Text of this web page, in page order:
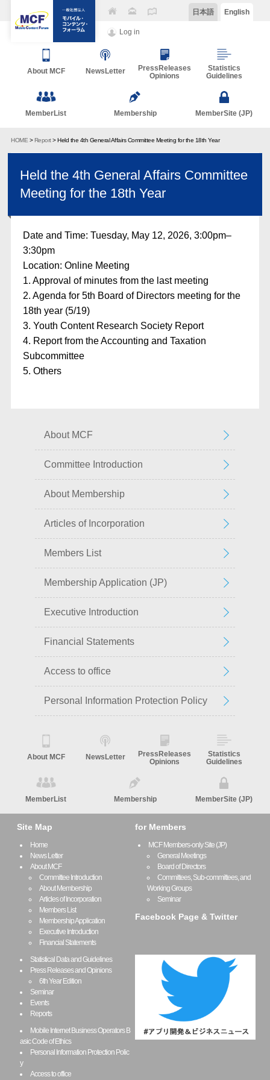
Log in
日本語 English
About MCF NewsLetter
PressReleases
Opinions
Statistics
Guidelines
MemberList Membership MemberSite (JP)
HOME >Report> Held the 4th General Affairs Committee Meeting for the 18th Year
Held the 4th General Affairs Committee
Meeting for the 18th Year
Date and Time: Tuesday, May 12, 2026, 3:00pm–
3:30pm
Location: Online Meeting
1. Approval of minutes from the last meeting
2. Agenda for 5th Board of Directors meeting for the
18th year (5/19)
3. Youth Content Research Society Report
4. Report from the Accounting and Taxation
Subcommittee
5. Others
About MCF
Committee Introduction
About Membership
Articles of Incorporation
Members List
Membership Application (JP)
Executive Introduction
Financial Statements
Access to office
Personal Information Protection Policy
About MCF NewsLetter
PressReleases
Opinions
Statistics
Guidelines
MemberList Membership MemberSite (JP)
Site Map
Home
News Letter
About MCF
Committee Introduction
About Membership
Articles of Incorporation
Members List
Membership Application
Executive Introduction
Financial Statements
Statistical Data and Guidelines
Press Releases and Opinions
6th Year Edition
Seminar
Events
Reports
Mobile Internet Business Operators B
asic Code of Ethics
Personal Information Protection Polic
y
Access to office
for Members
MCF Members-only Site (JP)
General Meetings
Board of Directors
Committees, Sub-committees, and
Working Groups
Seminar
Facebook Page & Twitter